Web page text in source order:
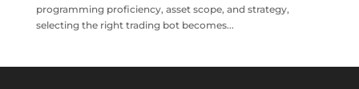
programming proficiency, asset scope, and strategy,
selecting the right trading bot becomes...